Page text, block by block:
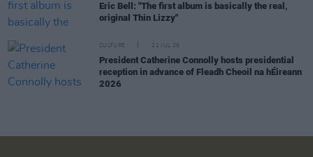
Eric Bell: "The first album is basically the real,
original Thin Lizzy"
CULTURE 21 JUL 26
President Catherine Connolly hosts presidential
reception in advance of Fleadh Cheoil na hÉireann
2026